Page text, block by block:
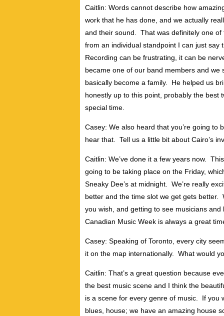
Caitlin: Words cannot describe how
work that he has done, and we actually
and their sound. That was definitely one
from an individual standpoint I can just
Recording can be frustrating, it can be
became one of our band members and we
basically become a family. He helped us
honestly up to this point, probably the
special time.
Casey: We also heard that you’re going to
hear that. Tell us a little bit about Cairo’s
Caitlin: We’ve done it a few years now.
going to be taking place on the Friday,
Sneaky Dee’s at midnight. We’re really
better and the time slot we get gets better.
you wish, and getting to see musicians
Canadian Music Week is always a great
Casey: Speaking of Toronto, every city
it on the map internationally. What would
Caitlin: That’s a great question because
the best music scene and I think the
is a scene for every genre of music. If you
blues, house; we have an amazing house